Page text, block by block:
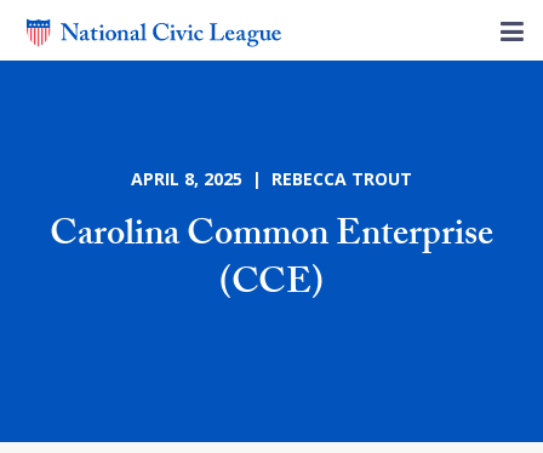
APRIL 8, 2025 | REBECCA TROUT
Carolina Common Enterprise
(CCE)